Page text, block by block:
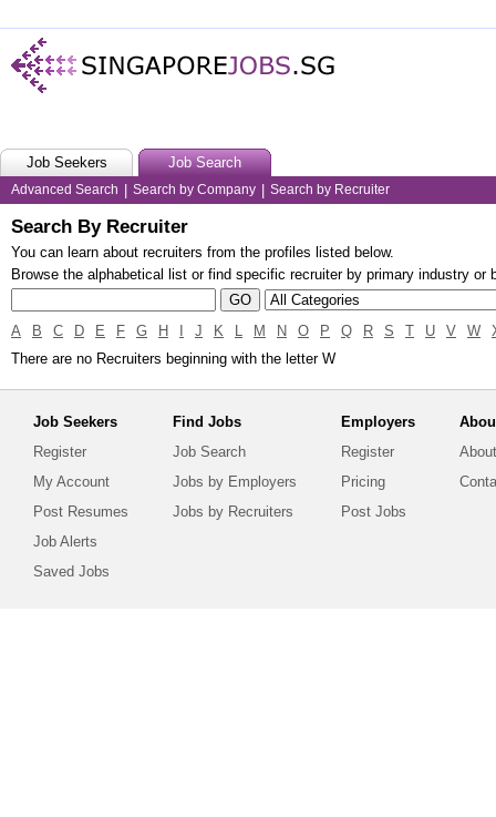
Job Seekers Job Search
Advanced Search Search by Company Search by Recruiter
Search By Recruiter
You can learn about recruiters from the profiles listed below.
Browse the alphabetical list or find specific recruiter by primary industry or
A B C D E F G H J K L M N O P Q R S T U V W
There are no Recruiters beginning with the letter W
Job Seekers
Register
My Account
Post Resumes
Job Alerts
Saved Jobs
Find Jobs
Job Search
Jobs by Employers
Jobs by Recruiters
Employers
Register
Pricing
Post Jobs